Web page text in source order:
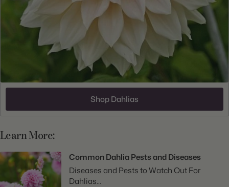
Shop Dahlias
Learn More:
Common Dahlia Pests and Diseases
Diseases and Pests to Watch Out For
Dahlias...